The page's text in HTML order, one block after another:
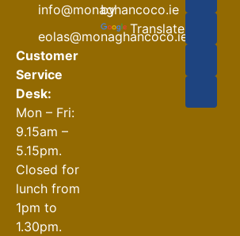
info@monaghancoco.ie
eolas@monaghancoco.ie
Customer
Service
Desk:
Mon – Fri:
9.15am –
5.15pm.
Closed for
lunch from
1pm to
1.30pm.
by
Translate
Closures
30-07-2026